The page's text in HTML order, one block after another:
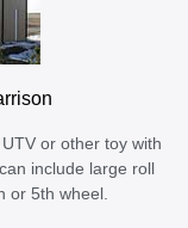
or other toy with
include large roll
or 5th wheel.